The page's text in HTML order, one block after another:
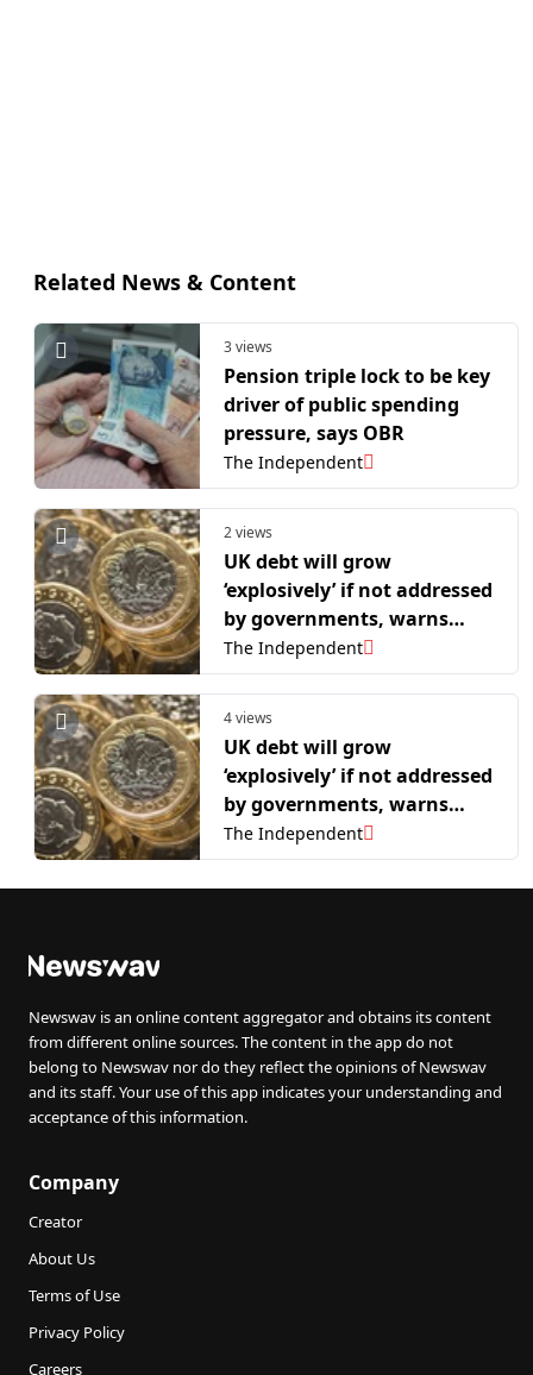
Related News & Content
3 views
Pension triple lock to be key
driver of public spending
pressure, says OBR
The Independent
2 views
UK debt will grow
‘explosively’ if not addressed
by governments, warns
OBR
The Independent
4 views
UK debt will grow
‘explosively’ if not addressed
by governments, warns
OBR
The Independent
Newswav is an online content aggregator and obtains its content
from different online sources. The content in the app do not
belong to Newswav nor do they reflect the opinions of Newswav
and its staff. Your use of this app indicates your understanding and
acceptance of this information.
Company
Creator
About Us
Terms of Use
Privacy Policy
Careers